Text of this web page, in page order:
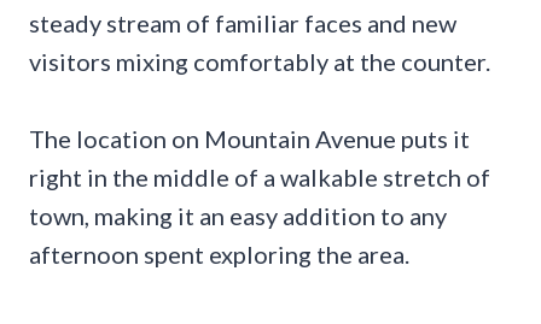
steady stream of familiar faces and new
visitors mixing comfortably at the counter.
The location on Mountain Avenue puts it
right in the middle of a walkable stretch of
town, making it an easy addition to any
afternoon spent exploring the area.